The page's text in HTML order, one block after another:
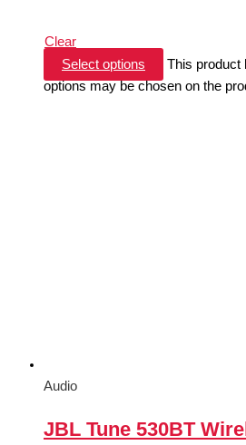
Clear
Select options
This product
options may be chosen on the
Audio
JBL Tune 530BT